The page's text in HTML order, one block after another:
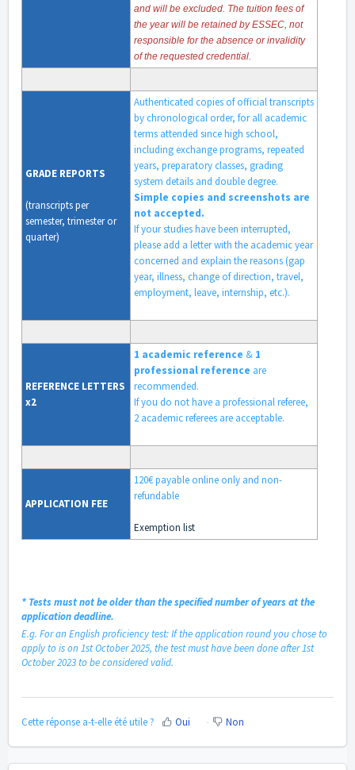
and will be excluded. The tuition fees of
the year will be retained by ESSEC, not
responsible for the absence or invalidity
of the requested credential.
GRADE REPORTS
(transcripts per
semester, trimester or
quarter)
Authenticated copies of official transcripts
by chronological order, for all academic
terms attended since high school,
including exchange programs, repeated
years, preparatory classes, grading
system details and double degree.
Simple copies and screenshots are
not accepted.
If your studies have been interrupted,
please add a letter with the academic year
concerned and explain the reasons (gap
year, illness, change of direction, travel,
employment, leave, internship, etc.).
REFERENCE LETTERS
x2
1 academic reference & 1
professional reference are
recommended.
If you do not have a professional referee,
2 academic referees are acceptable.
APPLICATION FEE
120€ payable online only and non-
refundable
Exemption list
* Tests must not be older than the specified number of years at the
application deadline.
E.g. For an English proficiency test: If the application round you chose to
apply to is on 1st October 2025, the test must have been done after 1st
October 2023 to be considered valid.
Cette réponse a-t-elle été utile ? Oui Non